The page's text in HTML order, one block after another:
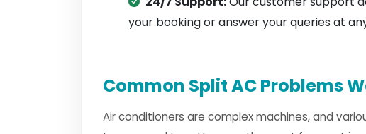
your booking or answer your queries at
Common Split AC Problems
Air conditioners are complex machines, and